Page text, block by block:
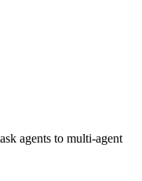
agents to multi-agent